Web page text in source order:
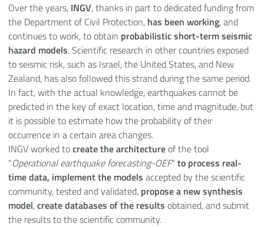
Over the years, INGV, thanks in part to dedicated funding from
the Department of Civil Protection, has been working, and
continues to work, to obtain probabilistic short-term seismic
hazard models. Scientific research in other countries exposed
to seismic risk, such as Israel, the United States, and New
Zealand, has also followed this strand during the same period.
In fact, with the actual knowledge, earthquakes cannot be
predicted in the key of exact location, time and magnitude, but
it is possible to estimate how the probability of their
occurrence in a certain area changes.
INGV worked tocreate the architecture of the tool
"Operational earthquake forecasting-OEF" to process real-
time data, implement the models accepted by the scientific
community, tested and validated, propose a new synthesis
model,create databases of the results obtained, and submit
the results to the scientific community.